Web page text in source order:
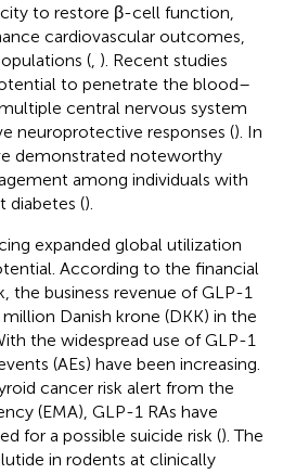
to restore β-cell function,
cardiovascular outcomes,
( ). Recent studies
to penetrate the blood–
central nervous system
neuroprotective responses (). In
demonstrated noteworthy
among individuals with
diabetes ().
expanded global utilization
According to the financial
the business revenue of GLP-1
Danish krone (DKK) in the
the widespread use of GLP-1
(AEs) have been increasing.
cancer risk alert from the
(EMA), GLP-1 RAs have
for a possible suicide risk (). The
in rodents at clinically